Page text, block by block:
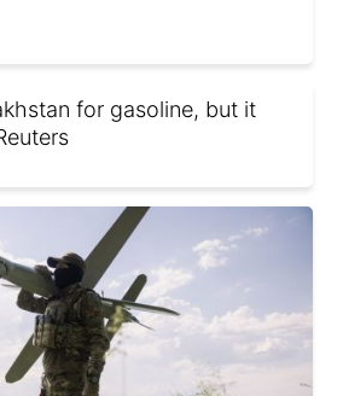
for gasoline, but it